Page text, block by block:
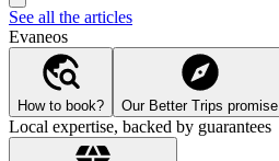
See all the articles
Evaneos
How to book? Our Better Trips promise
Local expertise, backed by guarantees